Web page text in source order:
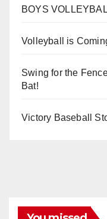
BOYS
Volleyball is
Swing for the
Bat!
Victory Baseball